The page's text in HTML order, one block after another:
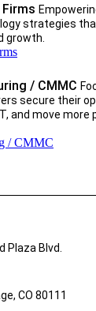
strategies
growth.​
/ CMMC
secure their
and move more
/ CMMC
Plaza Blvd.
CO 80111